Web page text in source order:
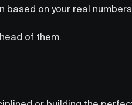
based on your real
of them.